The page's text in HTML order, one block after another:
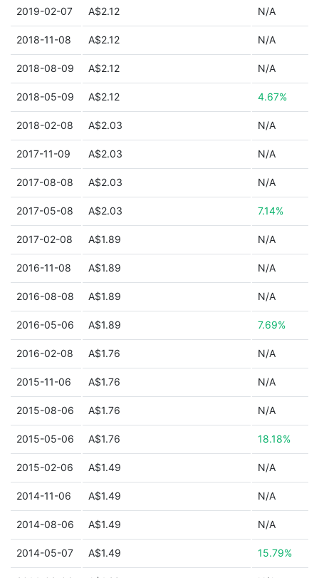
2019-02-07 A$2.12 N/A
2018-11-08 A$2.12 N/A
2018-08-09 A$2.12 N/A
2018-05-09 A$2.12 4.67%
2018-02-08 A$2.03 N/A
2017-11-09 A$2.03 N/A
2017-08-08 A$2.03 N/A
2017-05-08 A$2.03 7.14%
2017-02-08 A$1.89 N/A
2016-11-08 A$1.89 N/A
2016-08-08 A$1.89 N/A
2016-05-06 A$1.89 7.69%
2016-02-08 A$1.76 N/A
2015-11-06 A$1.76 N/A
2015-08-06 A$1.76 N/A
2015-05-06 A$1.76 18.18%
2015-02-06 A$1.49 N/A
2014-11-06 A$1.49 N/A
2014-08-06 A$1.49 N/A
2014-05-07 A$1.49 15.79%